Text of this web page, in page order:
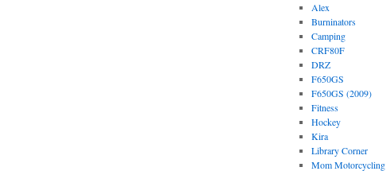
Alex
Burninators
Camping
CRF80F
DRZ
F650GS
F650GS (2009)
Fitness
Hockey
Kira
Library Corner
Mom Motorcycling